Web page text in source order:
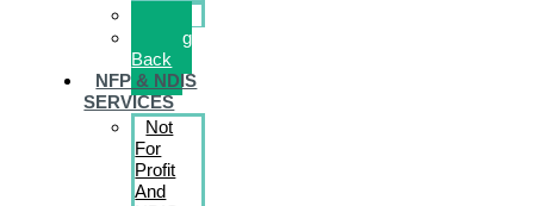
Giving
Back
NFP & NDIS
SERVICES
Not
For
Profit
And